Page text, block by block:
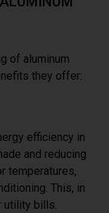
of aluminum
they offer:
efficiency in
and reducing
temperatures,
This, in
utility bills.